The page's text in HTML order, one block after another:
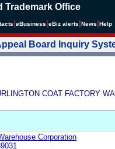
Trademark Office
eBusiness eBiz alerts News Help
Board Inquiry
COAT FACTORY
Corporation